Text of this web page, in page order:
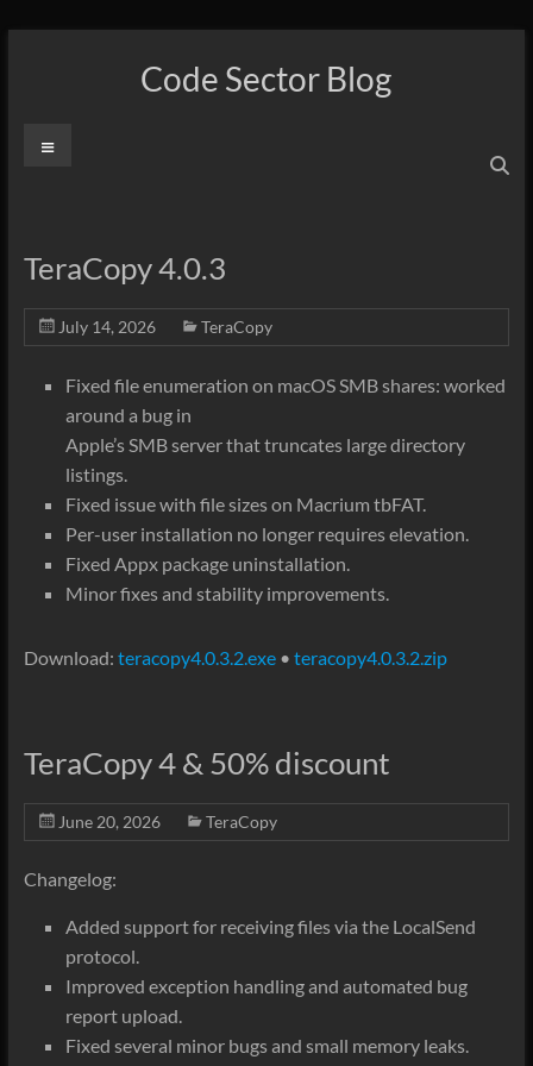
Code Sector Blog
Menu
TeraCopy 4.0.3
July 14, 2026 TeraCopy
Fixed file enumeration on macOS SMB shares: worked
around a bug in
Apple’s SMB server that truncates large directory
listings.
Fixed issue with file sizes on Macrium tbFAT.
Per-user installation no longer requires elevation.
Fixed Appx package uninstallation.
Minor fixes and stability improvements.
Download: teracopy4.0.3.2.exe• teracopy4.0.3.2.zip
TeraCopy 4 & 50% discount
June 20, 2026 TeraCopy
Changelog:
Added support for receiving files via the LocalSend
protocol.
Improved exception handling and automated bug
report upload.
Fixed several minor bugs and small memory leaks.